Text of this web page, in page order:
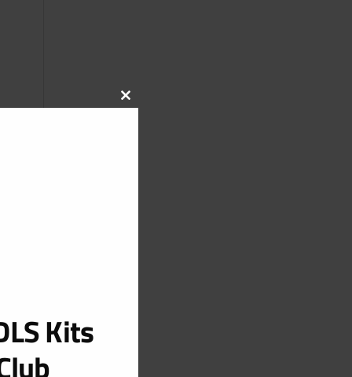
CLOSE
Kits